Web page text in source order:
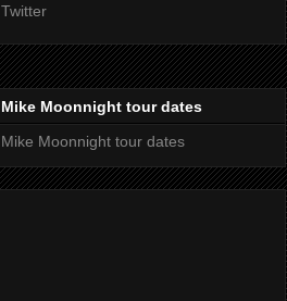
Twitter
Mike Moonnight tour dates
Mike Moonnight tour dates